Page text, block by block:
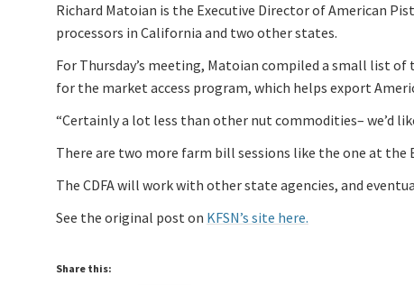
Richard Matoian is the Executive Director of American
processors in California and two other states.
For Thursday’s meeting, Matoian compiled a small list
for the market access program, which helps export
“Certainly a lot less than other nut commodities– we’d
There are two more farm bill sessions like the one at the
The CDFA will work with other state agencies, and
See the original post on KFSN’s site here.
Share this: